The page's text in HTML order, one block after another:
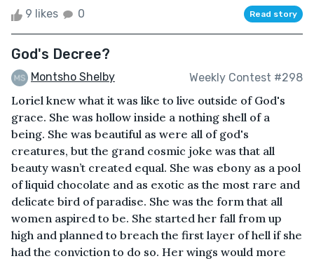
9 likes 0 Read story
God's Decree?
Montsho Shelby Weekly Contest #298
Loriel knew what it was like to live outside of God's
grace. She was hollow inside a nothing shell of a
being. She was beautiful as were all of god's
creatures, but the grand cosmic joke was that all
beauty wasn’t created equal. She was ebony as a pool
of liquid chocolate and as exotic as the most rare and
delicate bird of paradise. She was the form that all
women aspired to be. She started her fall from up
high and planned to breach the first layer of hell if she
had the conviction to do so. Her wings would more